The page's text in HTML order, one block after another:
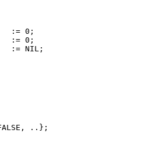
:= 0;
:= 0;
:= NIL;
..};